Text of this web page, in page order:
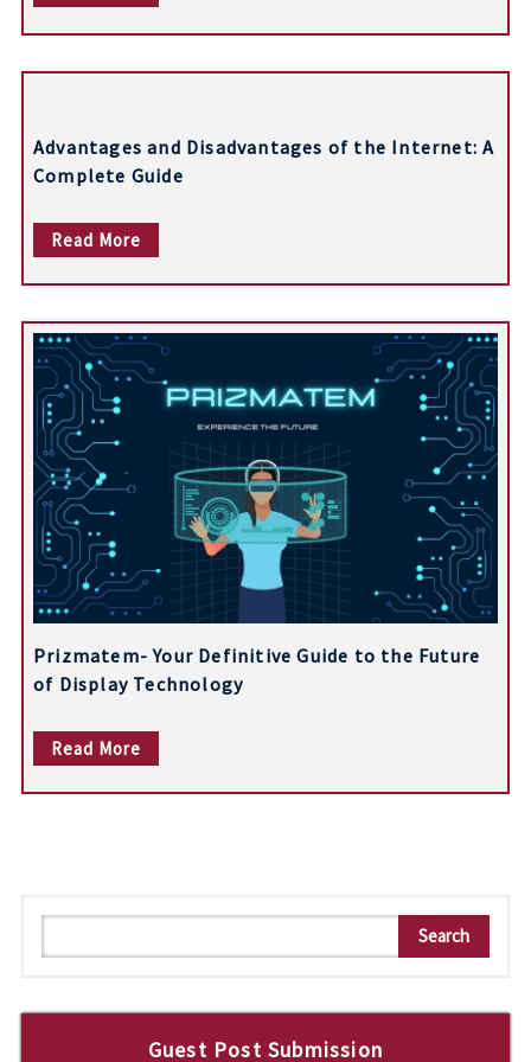
g
o
Advantages and Disadvantages of the Internet: A
Complete Guide
Read More
Prizmatem- Your Definitive Guide to the Future
of Display Technology
Read More
e
r
Search
Guest Post Submission